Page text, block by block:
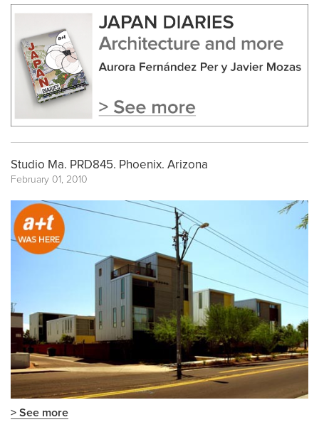
Studio Ma. PRD845. Phoenix. Arizona
February 01, 2010
> See more